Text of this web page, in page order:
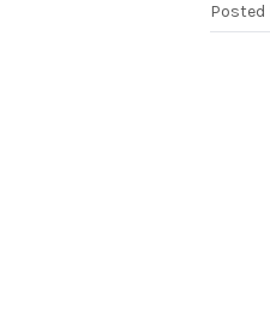
Posted